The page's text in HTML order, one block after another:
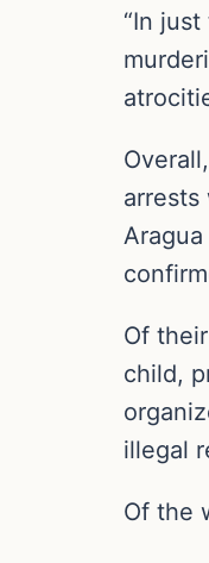
“In
arrests
Of
child,
illegal
Of the